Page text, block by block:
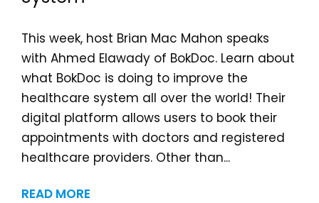
This week, host Brian Mac Mahon speaks
with Ahmed Elawady of BokDoc. Learn about
what BokDoc is doing to improve the
healthcare system all over the world! Their
digital platform allows users to book their
appointments with doctors and registered
healthcare providers. Other than...
READ MORE